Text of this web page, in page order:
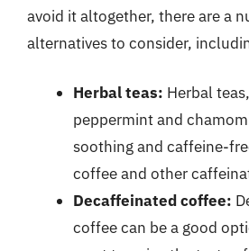
avoid it altogether, there are a
alternatives to consider,
Herbal teas: Herbal
peppermint and
soothing and caffeine-
coffee and other
Decaffeinated coffee:
coffee can be a good